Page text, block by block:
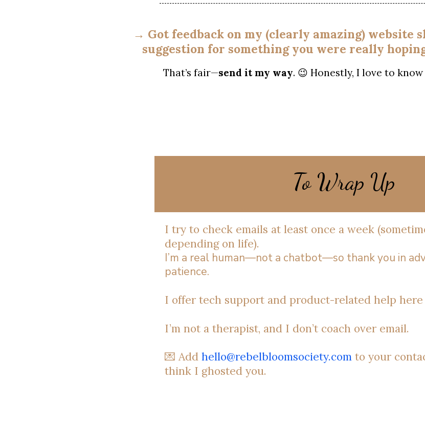
→ Got feedback on my (clearly amazing) website
suggestion for something you were really
That’s fair—send it my way. 😉 Honestly, I love to
To Wrap Up
I try to check emails at least once a week
depending on life).
I’m a real human—not a chatbot—so thank you in
patience.
I offer tech support and product-related help here
I’m not a therapist, and I don’t coach over email.
💌 Addhello@rebelbloomsociety.com to your
think I ghosted you.